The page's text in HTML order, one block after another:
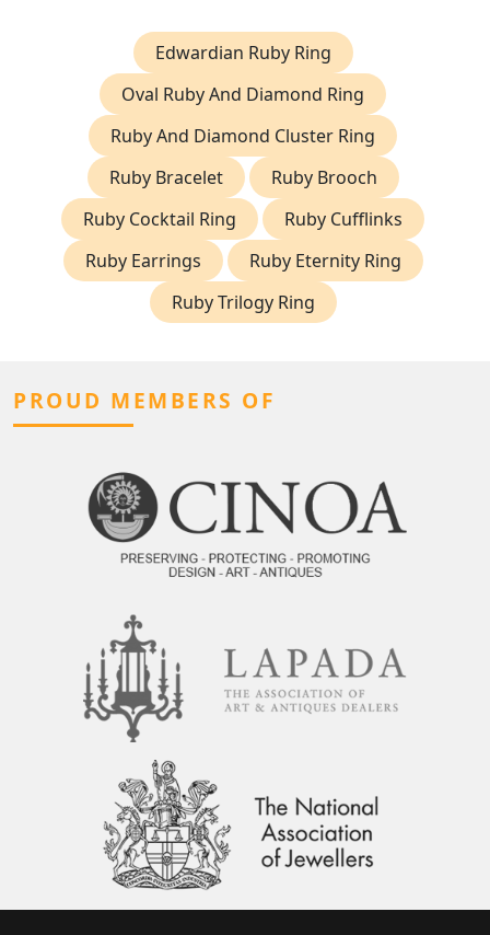
Edwardian Ruby Ring
Oval Ruby And Diamond Ring
Ruby And Diamond Cluster Ring
Ruby Bracelet
Ruby Brooch
Ruby Cocktail Ring
Ruby Cufflinks
Ruby Earrings
Ruby Eternity Ring
Ruby Trilogy Ring
PROUD MEMBERS OF